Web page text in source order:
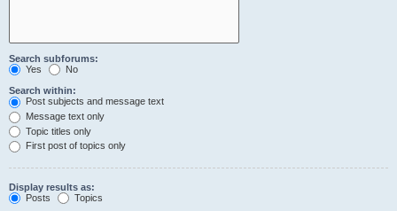
Search subforums:
Yes
No
Search within:
Post subjects and message text
Message text only
Topic titles only
First post of topics only
Display results as:
Posts
Topics